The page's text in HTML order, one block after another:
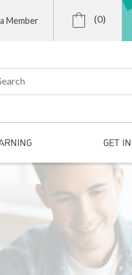
Member (0)
GET